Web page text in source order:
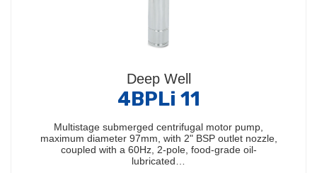
Deep Well
4BPLi 11
Multistage submerged centrifugal motor pump,
maximum diameter 97mm, with 2" BSP outlet nozzle,
coupled with a 60Hz, 2-pole, food-grade oil-
lubricated…